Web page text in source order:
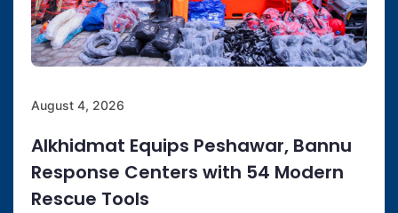
August 4, 2026
Alkhidmat Equips Peshawar, Bannu
Response Centers with 54 Modern
Rescue Tools